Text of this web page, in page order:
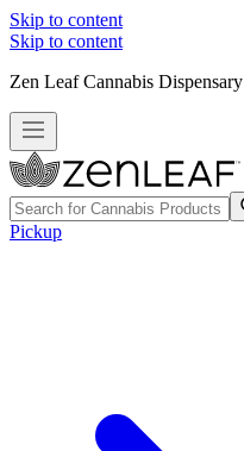
Skip to content
Skip to content
Zen Leaf Cannabis Dispensary
Pickup